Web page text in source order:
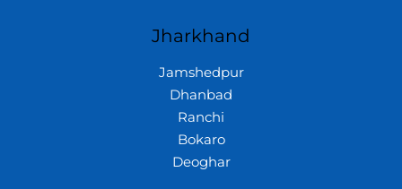
Jharkhand
Jamshedpur
Dhanbad
Ranchi
Bokaro
Deoghar